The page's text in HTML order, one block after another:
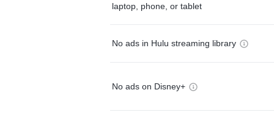
laptop, phone, or tablet
No ads in Hulu streaming library
No ads on Disney+